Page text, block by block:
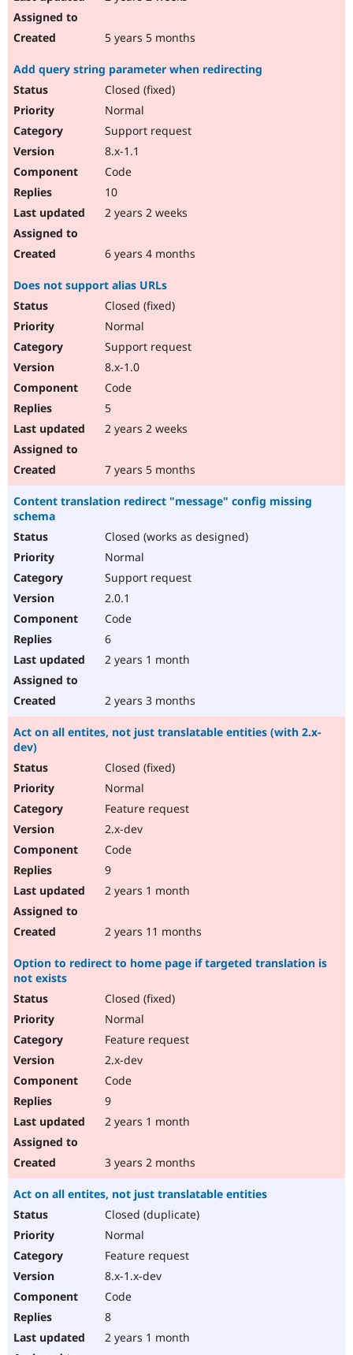
5 years 5 months
Add query string parameter when redirecting
Closed (fixed)
Normal
Support request
8.x-1.1
Code
10
2 years 2 weeks
6 years 4 months
Does not support alias URLs
Closed (fixed)
Normal
Support request
8.x-1.0
Code
5
2 years 2 weeks
7 years 5 months
Content translation redirect "message" config missing
schema
Closed (works as designed)
Normal
Support request
2.0.1
Code
6
2 years 1 month
2 years 3 months
Act on all entites, not just translatable entities (with 2.x-
dev)
Closed (fixed)
Normal
Feature request
2.x-dev
Code
9
2 years 1 month
2 years 11 months
Option to redirect to home page if targeted translation is
not exists
Closed (fixed)
Normal
Feature request
2.x-dev
Code
9
2 years 1 month
3 years 2 months
Act on all entites, not just translatable entities
Closed (duplicate)
Normal
Feature request
8.x-1.x-dev
Code
8
2 years 1 month